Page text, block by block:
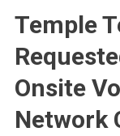
Temple
Onsite
Network